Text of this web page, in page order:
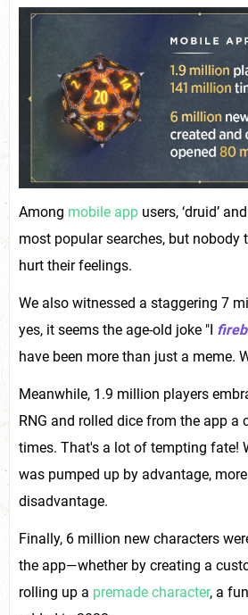
Among mobile app users, ‘druid’
most popular searches, but nobody
hurt their feelings.
We also witnessed a staggering 7
yes, it seems the age-old joke "I
have been more than just a meme.
Meanwhile, 1.9 million players
RNG and rolled dice from the app a
times. That's a lot of tempting fate!
was pumped up by advantage,
disadvantage.
Finally, 6 million new characters
the app—whether by creating a
rolling up a premade character, a